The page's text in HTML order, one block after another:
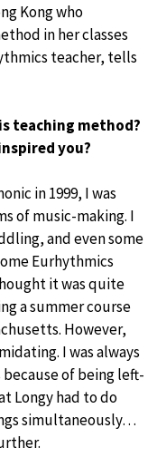
Kong who
in her classes
teacher, tells
teaching method?
you?
in 1999, I was
of music-making. I
and even some
Eurhythmics
it was quite
a summer course
However,
I was always
of being left-
Longy had to do
simultaneously…